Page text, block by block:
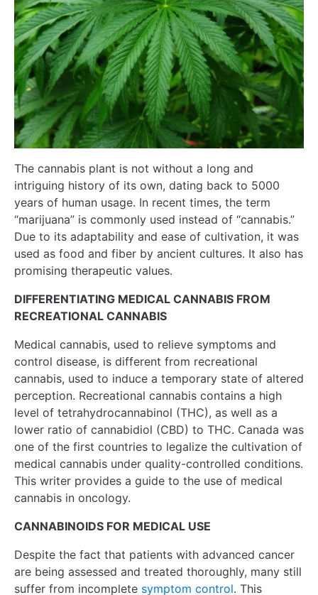
The cannabis plant is not without a long and
intriguing history of its own, dating back to 5000
years of human usage. In recent times, the term
“marijuana” is commonly used instead of “cannabis.”
Due to its adaptability and ease of cultivation, it was
used as food and fiber by ancient cultures. It also has
promising therapeutic values.
DIFFERENTIATING MEDICAL CANNABIS FROM
RECREATIONAL CANNABIS
Medical cannabis, used to relieve symptoms and
control disease, is different from recreational
cannabis, used to induce a temporary state of altered
perception. Recreational cannabis contains a high
level of tetrahydrocannabinol (THC), as well as a
lower ratio of cannabidiol (CBD) to THC. Canada was
one of the first countries to legalize the cultivation of
medical cannabis under quality-controlled conditions.
This writer provides a guide to the use of medical
cannabis in oncology.
CANNABINOIDS FOR MEDICAL USE
Despite the fact that patients with advanced cancer
are being assessed and treated thoroughly, many still
suffer from incomplete symptom control. This